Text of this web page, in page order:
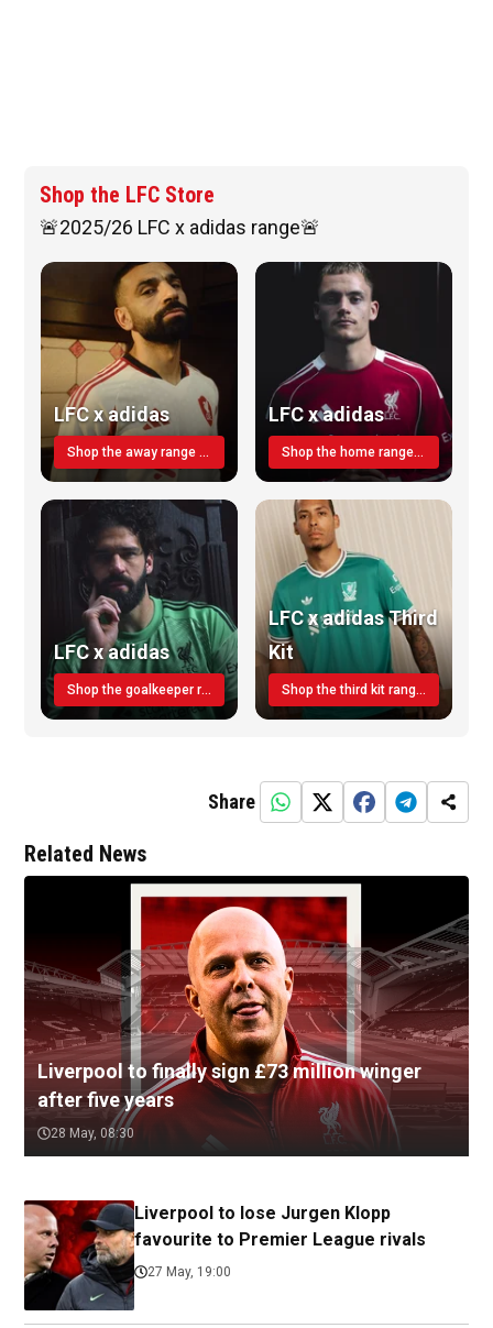
Shop the LFC Store
🚨2025/26 LFC x adidas range🚨
LFC x adidas
Shop the away range TODAY
LFC x adidas
Shop the home range today!
LFC x adidas
Shop the goalkeeper range today
LFC x adidas Third
Kit
Shop the third kit range today!
Share
Related News
Liverpool to finally sign £73 million winger
after five years
28 May, 08:30
Liverpool to lose Jurgen Klopp
favourite to Premier League rivals
27 May, 19:00